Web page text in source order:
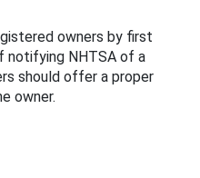
owners by first
notifying NHTSA of a
should offer a proper
owner.